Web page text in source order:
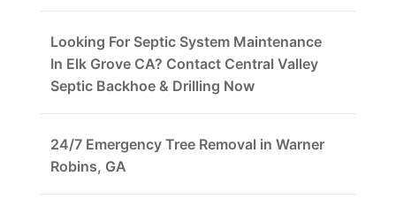
Looking For Septic System Maintenance
In Elk Grove CA? Contact Central Valley
Septic Backhoe & Drilling Now
24/7 Emergency Tree Removal in Warner
Robins, GA